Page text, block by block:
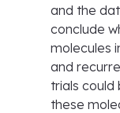
and the
conclude
molecules
and
trials could
these